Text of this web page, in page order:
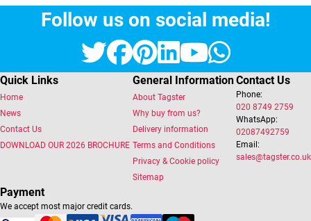
Follow us on social media!
Twitter
Facebook
Pinterest
LinkedIn
YouTube
Quick Links
Home
News
Contact Us
DOWNLOAD OUR 2026 BROCHURE
General Information
About Tagster
Why buy from us?
Delivery information
Terms and Conditions
Privacy & Cookie policy
Sitemap
Contact Us
Phone:
020 8749 2759
WhatsApp:
02087492759
Email:
sales@tagster.co.uk
Payment
We accept most major credit cards.